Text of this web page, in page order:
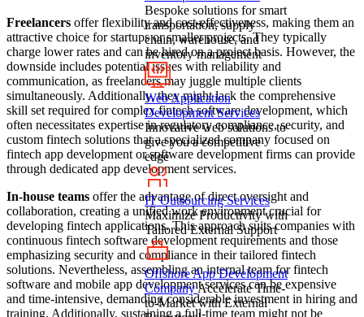
Freelancers offer flexibility and cost-effectiveness, making them an
attractive choice for startups or smaller projects. They typically
charge lower rates and can be hired on a project basis. However, the
downside includes potential issues with reliability and
communication, as freelancers may juggle multiple clients
simultaneously. Additionally, they might lack the comprehensive
skill set required for complex fintech software development, which
often necessitates expertise in regulatory compliance, security, and
custom fintech solutions that a specialized company focused on
fintech app development or software development firms can provide
through dedicated app development services.
In-house teams offer the advantage of direct oversight and
collaboration, creating a unified work environment crucial for
developing fintech applications. This approach suits companies with
continuous fintech software development requirements and those
emphasizing security and compliance in their tailored fintech
solutions. Nevertheless, assembling an internal team for fintech
software and mobile app development services can be expensive
and time-intensive, demanding considerable investment in hiring and
training. Additionally, sustaining a full-time team might not be
Bespoke solutions for smart
transportation, supply
chain, warehouse, and
inventory management
Web Application
Development Services
Innovative web solutions to
give you a competitive
edge
IT Outsourcing Services
Maximize Productivity with
Tailored External Support
Offshore App Development
CompanyAccelerate Time-
to-Market with External